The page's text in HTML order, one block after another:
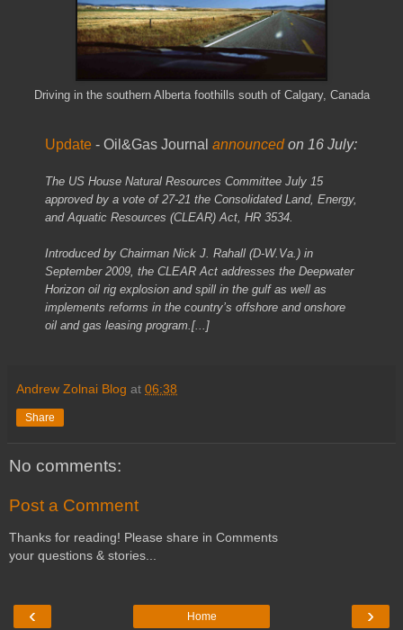
Driving in the southern Alberta foothills south of Calgary, Canada
Update - Oil&Gas Journal announcedon 16 July:
The US House Natural Resources Committee July 15
approved by a vote of 27-21 the Consolidated Land, Energy,
and Aquatic Resources (CLEAR) Act, HR 3534.
Introduced by Chairman Nick J. Rahall (D-W.Va.) in
September 2009, the CLEAR Act addresses the Deepwater
Horizon oil rig explosion and spill in the gulf as well as
implements reforms in the country’s offshore and onshore
oil and gas leasing program.[...]
Andrew Zolnai Blog at 06:38
Share
No comments:
Post a Comment
Thanks for reading! Please share in Comments
your questions & stories...
‹ ›
Home